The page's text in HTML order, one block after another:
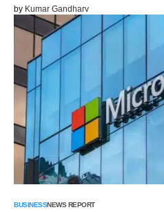
by Kumar Gandharv
BUSINESSNEWS REPORT